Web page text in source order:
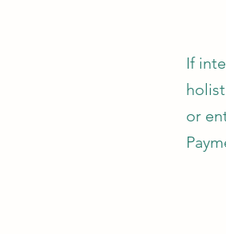
If
or